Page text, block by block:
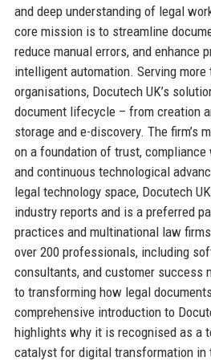
and deep understanding of legal
core mission is to streamline
reduce manual errors, and enhance
intelligent automation. Serving more
organisations, Docutech UK’s
document lifecycle – from creation
storage and e-discovery. The firm’s
on a foundation of trust, compliance
and continuous technological
legal technology space, Docutech
industry reports and is a preferred
practices and multinational law
over 200 professionals, including
consultants, and customer success
to transforming how legal
comprehensive introduction to
highlights why it is recognised as a
catalyst for digital transformation in